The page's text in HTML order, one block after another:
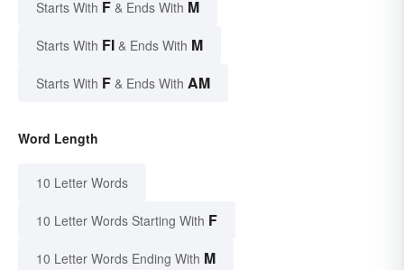
Starts With F & Ends With M
Starts With FI & Ends With M
Starts With F & Ends With AM
Word Length
10 Letter Words
10 Letter Words Starting With F
10 Letter Words Ending With M